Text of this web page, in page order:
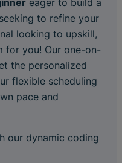
eager to build a
to refine your
looking to upskill,
for you! Our one-on-
the personalized
flexible scheduling
pace and
our dynamic coding